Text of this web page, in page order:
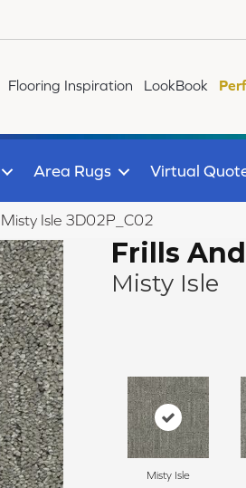
Flooring Inspiration LookBook
Area Rugs Virtual
Isle 3D02P_C02
Frills
Misty Isle
Misty Isle